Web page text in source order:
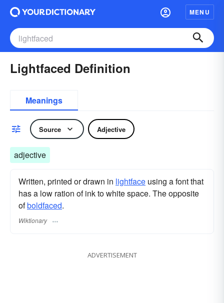
MENU
Lightfaced Definition
Meanings
Source Adjective
adjective
Written, printed or drawn in lightface using a font that
has a low ration of ink to white space. The opposite
ofboldfaced.
Wiktionary
ADVERTISEMENT